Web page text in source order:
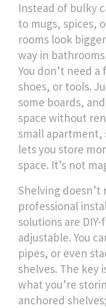
Instead of bulky
to mugs, spices,
rooms look
way in
You don’t need
shoes, or tools.
some boards,
space without
small apartment,
lets you store
space. It’s not
Shelving doesn’t
professional
solutions are
adjustable. You
pipes, or even
shelves. The key
what you’re
anchored